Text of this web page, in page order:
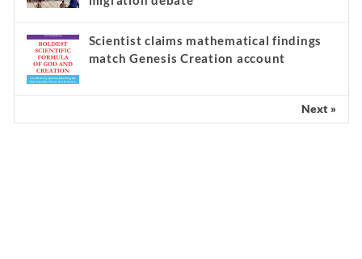
Scientist claims mathematical findings
match Genesis Creation account
Next »